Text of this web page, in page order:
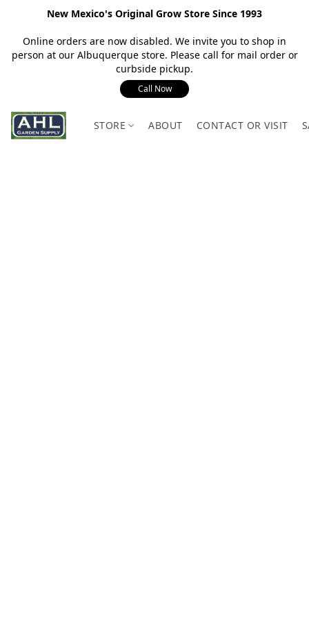
New Mexico's Original Grow Store Since 1993
Online orders are now disabled. We invite you to shop in
person at our Albuquerque store. Please call for mail order or
curbside pickup.
Call Now
STORE ABOUT CONTACT OR VISIT